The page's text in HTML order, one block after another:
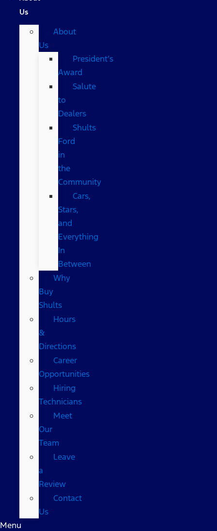
Us
About
Us
President’s
Award
Salute
to
Dealers
Shults
Ford
in
the
Community
Cars,
Stars,
and
Everything
In
Between
Why
Buy
Shults
Hours
&
Directions
Career
Opportunities
Hiring
Technicians
Meet
Our
Team
Leave
a
Review
Contact
Us
Menu